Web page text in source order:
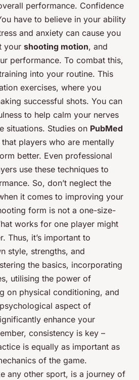
performance. Confidence
have to believe in your ability
and anxiety can cause you
your shooting motion, and
performance. To combat this,
into your routine. This
exercises, where you
successful shots. You can
to help calm your nerves
situations. Studies on PubMed
that players who are mentally
better. Even professional
use these techniques to
So, don’t neglect the
it comes to improving your
form is not a one-size-
works for one player might
Thus, it’s important to
style, strengths, and
the basics, incorporating
utilising the power of
on physical conditioning, and
aspect of
enhance your
consistency is key –
is equally as important as
of the game.
any other sport, is a journey of